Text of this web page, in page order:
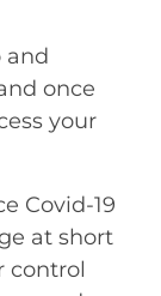
and
once
your
Covid-19
at short
control